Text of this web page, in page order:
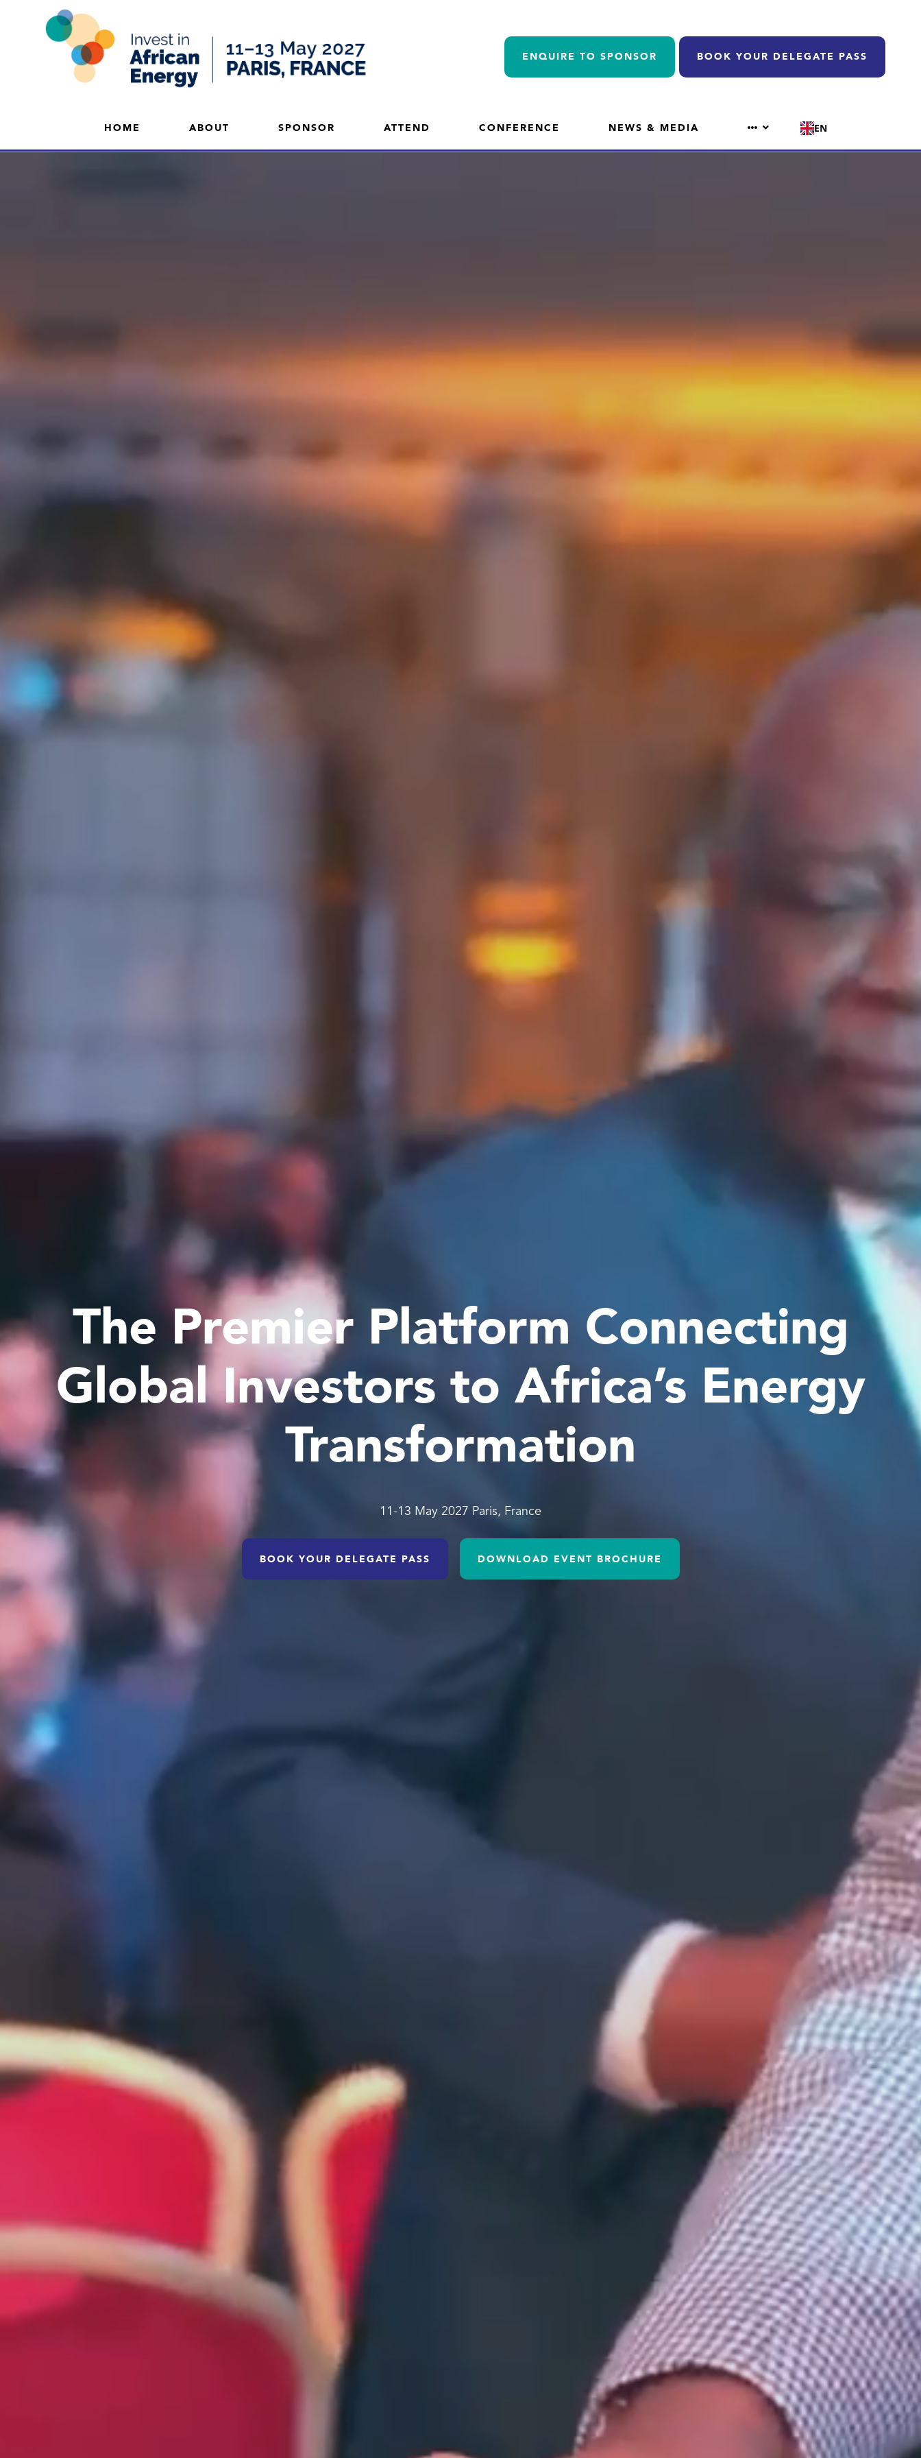
ENQUIRE TO SPONSOR BOOK YOUR DELEGATE PASS
HOME ABOUT SPONSOR ATTEND CONFERENCE NEWS & MEDIA EN
The Premier Platform Connecting
Global Investors to Africa’s Energy
Transformation
11-13 May 2027 Paris, France
BOOK YOUR DELEGATE PASS DOWNLOAD EVENT BROCHURE